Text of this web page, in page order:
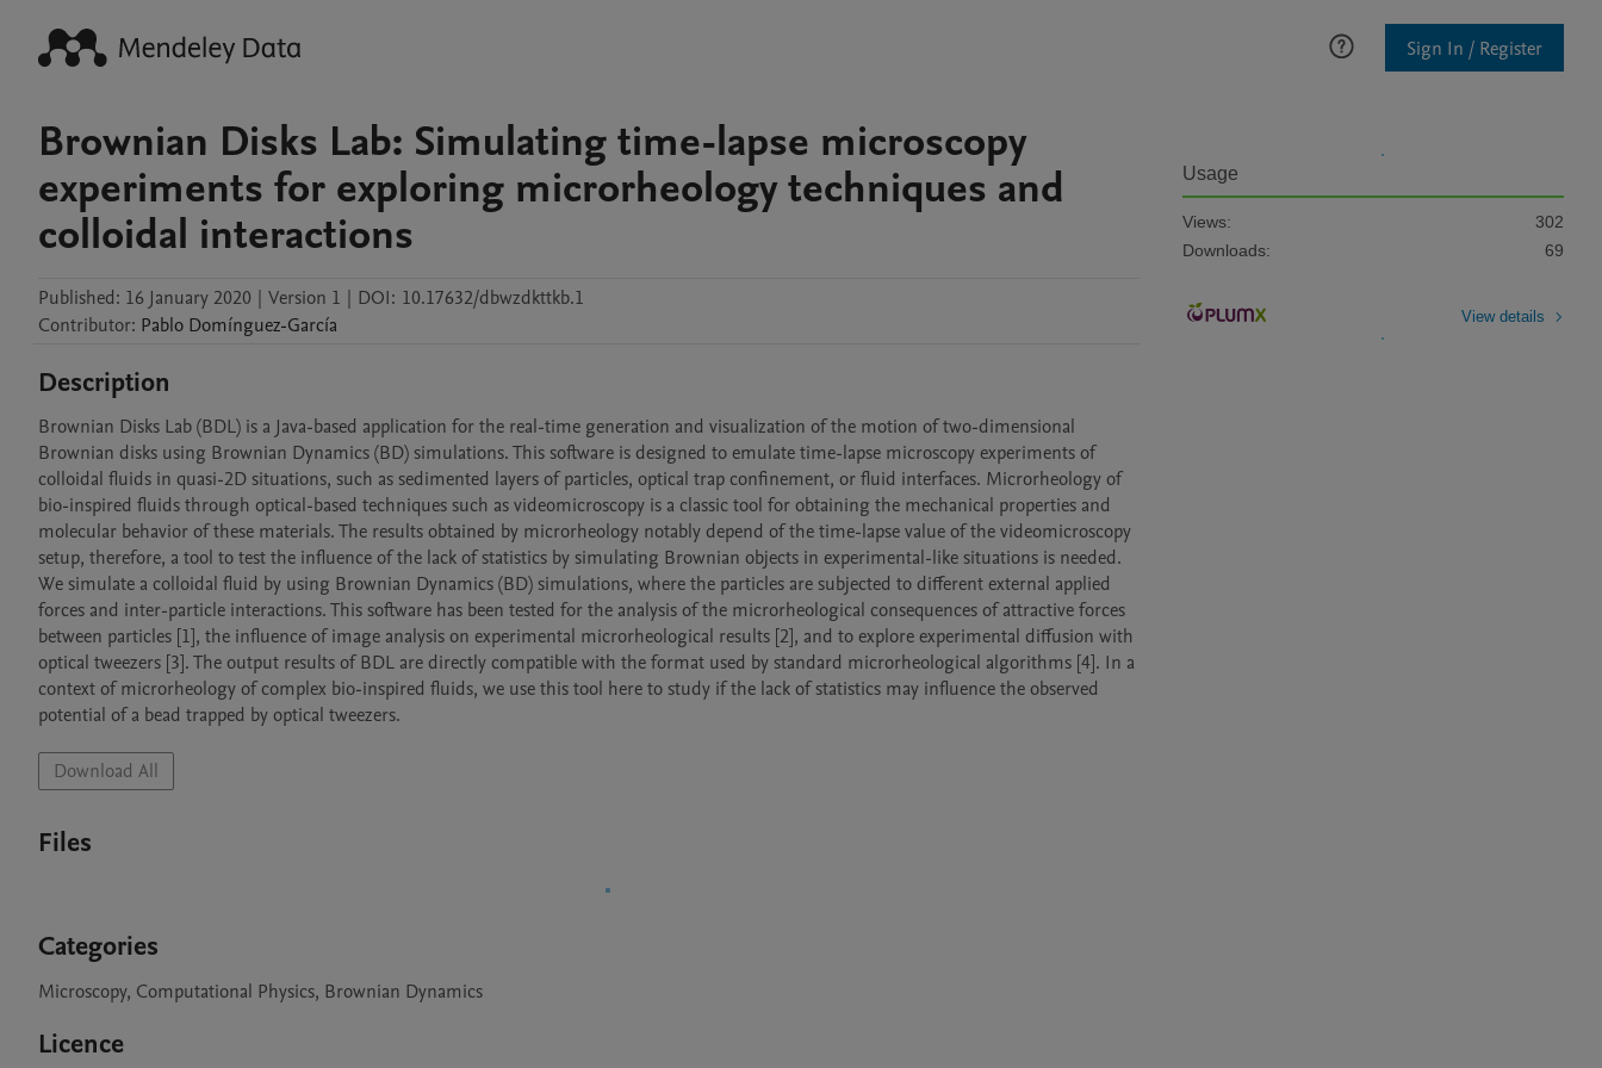
Sign In / Register
Brownian Disks Lab: Simulating time-lapse microscopy
experiments for exploring microrheology techniques and
colloidal interactions
Published: 16 January 2020 | Version 1 | DOI: 10.17632/dbwzdkttkb.1
Contributor: Pablo Domínguez-García
Description
Brownian Disks Lab (BDL) is a Java-based application for the real-time generation and visualization of the motion of two-dimensional
Brownian disks using Brownian Dynamics (BD) simulations. This software is designed to emulate time-lapse microscopy experiments of
colloidal fluids in quasi-2D situations, such as sedimented layers of particles, optical trap confinement, or fluid interfaces. Microrheology of
bio-inspired fluids through optical-based techniques such as videomicroscopy is a classic tool for obtaining the mechanical properties and
molecular behavior of these materials. The results obtained by microrheology notably depend of the time-lapse value of the videomicroscopy
setup, therefore, a tool to test the influence of the lack of statistics by simulating Brownian objects in experimental-like situations is needed.
We simulate a colloidal fluid by using Brownian Dynamics (BD) simulations, where the particles are subjected to different external applied
forces and inter-particle interactions. This software has been tested for the analysis of the microrheological consequences of attractive forces
between particles [1], the influence of image analysis on experimental microrheological results [2], and to explore experimental diffusion with
optical tweezers [3]. The output results of BDL are directly compatible with the format used by standard microrheological algorithms [4]. In a
context of microrheology of complex bio-inspired fluids, we use this tool here to study if the lack of statistics may influence the observed
potential of a bead trapped by optical tweezers.
Download All
Files
Categories
Microscopy, Computational Physics, Brownian Dynamics
Licence
Usage
Views:
302
Downloads:
69
View details